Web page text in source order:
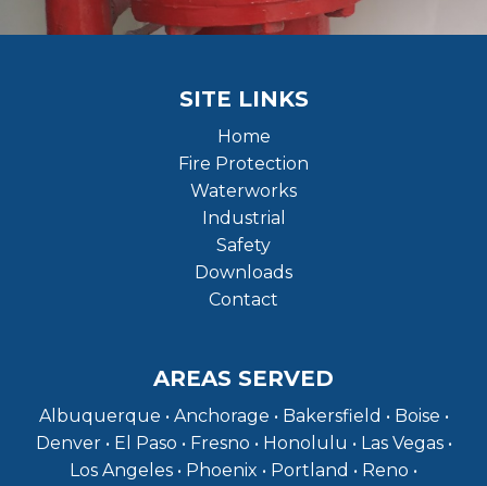
SITE LINKS
Home
Fire Protection
Waterworks
Industrial
Safety
Downloads
Contact
AREAS SERVED
Albuquerque • Anchorage • Bakersfield • Boise •
Denver • El Paso • Fresno • Honolulu • Las Vegas •
Los Angeles • Phoenix • Portland • Reno •